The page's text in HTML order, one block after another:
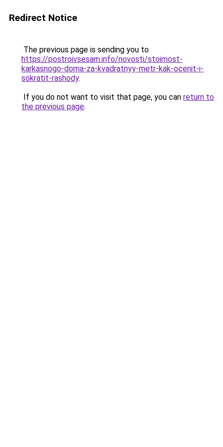
Redirect Notice
The previous page is sending you to
https://postroivsesam.info/novosti/stoimost-
karkasnogo-doma-za-kvadratnyy-metr-kak-ocenit-i-
sokratit-rashody.
If you do not want to visit that page, you can return to
the previous page.